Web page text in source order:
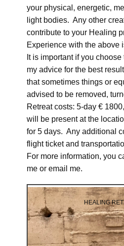
your physical, energetic,
light bodies. Any other
contribute to your Healing
Experience with the above
It is important if you
my advice for the best
that sometimes things or
advised to be removed,
Retreat costs: 5-day €
will be present at the
for 5 days. Any additional
flight ticket and
For more information, you
me or email me.
HEALING